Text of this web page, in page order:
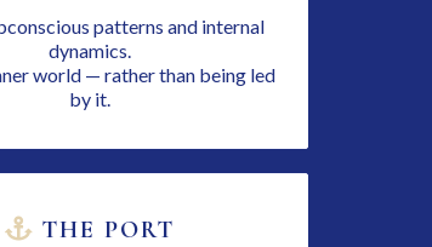
patterns and internal
dynamics.
world — rather than being led
by it.
THE PORT